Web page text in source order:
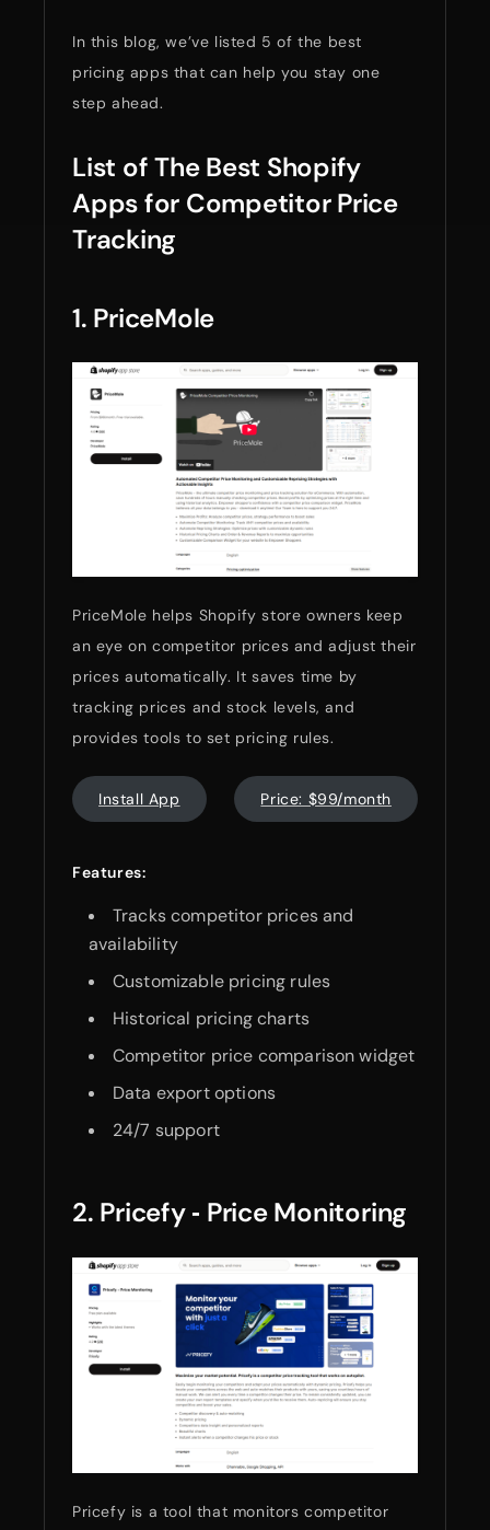
In this blog, we’ve listed 5 of the best
pricing apps that can help you stay one
step ahead.
List of The Best Shopify
Apps for Competitor Price
Tracking
1. PriceMole
PriceMole helps Shopify store owners keep
an eye on competitor prices and adjust their
prices automatically. It saves time by
tracking prices and stock levels, and
provides tools to set pricing rules.
Install App Price: $99/month
Features:
Tracks competitor prices and
availability
Customizable pricing rules
Historical pricing charts
Competitor price comparison widget
Data export options
24/7 support
2. Pricefy ‑ Price Monitoring
Pricefy is a tool that monitors competitor